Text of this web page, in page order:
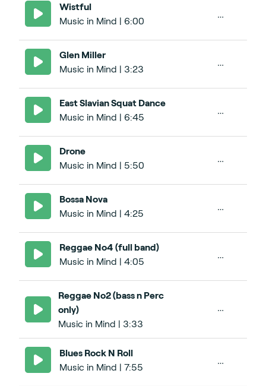
Wistful
Music in Mind | 6:00
Glen Miller
Music in Mind | 3:23
East Slavian Squat Dance
Music in Mind | 6:45
Drone
Music in Mind | 5:50
Bossa Nova
Music in Mind | 4:25
Reggae No4 (full band)
Music in Mind | 4:05
Reggae No2 (bass n Perc
only)
Music in Mind | 3:33
Blues Rock N Roll
Music in Mind | 7:55